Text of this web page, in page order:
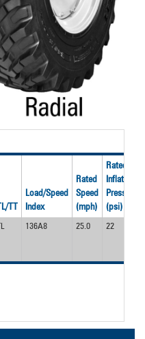
TL/TT
Load/Speed
Index
Rated
Speed
(mph)
Rated
Inflation
Pressure
(psi)
TL 136A8 25.0 22